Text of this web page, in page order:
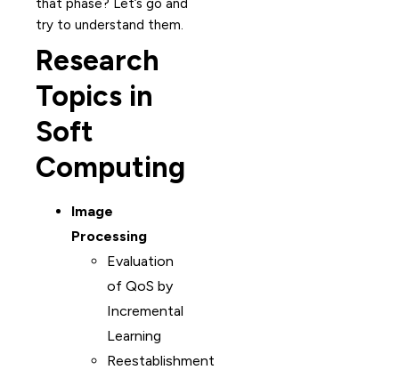
that phase? Let’s go and
try to understand them.
Research
Topics in
Soft
Computing
Image
Processing
Evaluation
of QoS by
Incremental
Learning
Reestablishment